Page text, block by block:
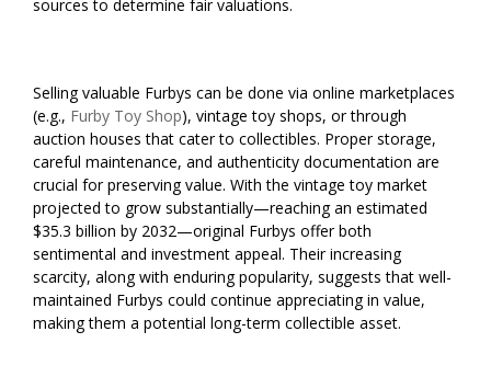
sources to determine fair valuations.
Selling valuable Furbys can be done via online marketplaces
(e.g., Furby Toy Shop), vintage toy shops, or through
auction houses that cater to collectibles. Proper storage,
careful maintenance, and authenticity documentation are
crucial for preserving value. With the vintage toy market
projected to grow substantially—reaching an estimated
$35.3 billion by 2032—original Furbys offer both
sentimental and investment appeal. Their increasing
scarcity, along with enduring popularity, suggests that well-
maintained Furbys could continue appreciating in value,
making them a potential long-term collectible asset.